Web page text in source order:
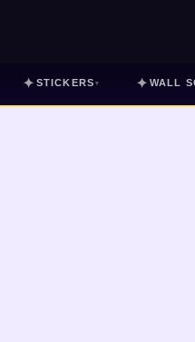
✦ STICKERS ▾ ✦ WALL